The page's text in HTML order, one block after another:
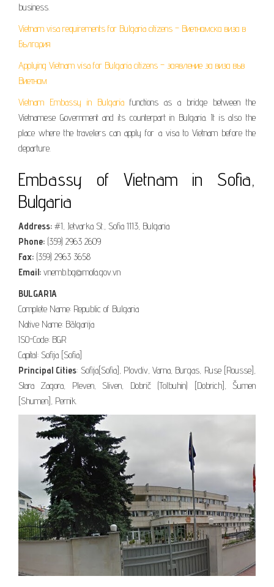
business.
Vietnam visa requirements for Bulgaria citizens – Виетнамска виза в
България
Applying Vietnam visa for Bulgaria citizens – заявление за виза във
Виетнам
Vietnam Embassy in Bulgaria functions as a bridge between the
Vietnamese Government and its counterpart in Bulgaria. It is also the
place where the travelers can apply for a visa to Vietnam before the
departure.
Embassy of Vietnam in Sofia,
Bulgaria
Address: #1, Jetvarka St., Sofia 1113, Bulgaria
Phone: (359) 2963 2609
Fax: (359) 2963 3658
Email: vnemb.bg@mofa.gov.vn
BULGARIA
Complete Name: Republic of Bulgaria
Native Name: Bălgarija
ISO-Code: BGR
Capital: Sofija [Sofia]
Principal Cities: Sofija[Sofia], Plovdiv, Varna, Burgas, Ruse [Rousse],
Stara Zagora, Pleven, Sliven, Dobrič (Tolbuhin) [Dobrich], Šumen
[Shumen], Pernik.